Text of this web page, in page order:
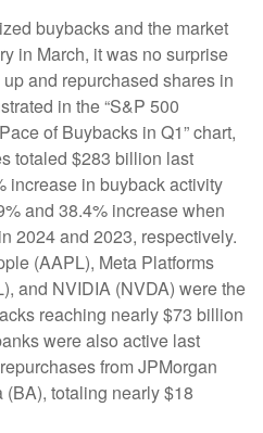
buybacks and the market
in March, it was no surprise
and repurchased shares in
in the “S&P 500
of Buybacks in Q1” chart,
totaled $283 billion last
increase in buyback activity
and 38.4% increase when
2024 and 2023, respectively.
(AAPL), Meta Platforms
and NVIDIA (NVDA) were the
reaching nearly $73 billion
were also active last
from JPMorgan
totaling nearly $18